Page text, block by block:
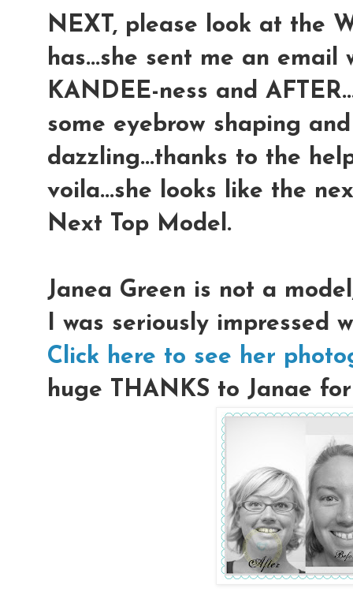
NEXT, please look at the
has...she sent me an email
KANDEE-ness and
some eyebrow shaping
dazzling...thanks to the
voila...she looks like the
Next Top Model.
Janea Green is not a
I was seriously impressed
Click here to see her
huge THANKS to Janae